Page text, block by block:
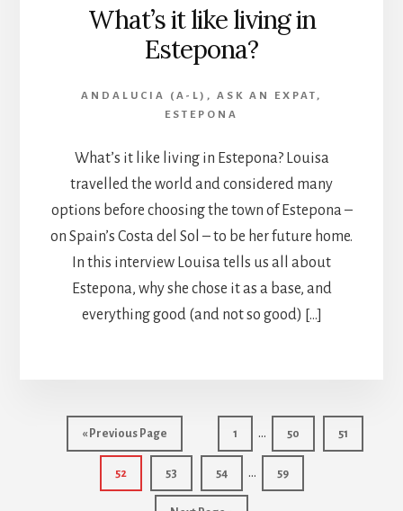
What’s it like living in
Estepona?
ANDALUCIA (A-L) , ASK AN EXPAT ,
ESTEPONA
What’s it like living in Estepona? Louisa
travelled the world and considered many
options before choosing the town of Estepona –
on Spain’s Costa del Sol – to be her future home.
In this interview Louisa tells us all about
Estepona, why she chose it as a base, and
everything good (and not so good) […]
« Go
to
Previous Page Page
1
Interim
pages
omitted
… Page
50 Page
51
Page
52 Page
53 Page
54
Interim
pages
… Page
59